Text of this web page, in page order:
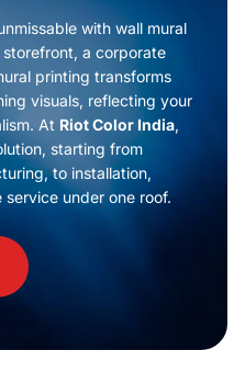
with wall mural
storefront, a corporate
printing transforms
visuals, reflecting your
At Riot Color India,
starting from
to installation,
under one roof.